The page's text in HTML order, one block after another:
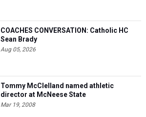
COACHES CONVERSATION: Catholic HC
Sean Brady
Aug 05, 2026
Tommy McClelland named athletic
director at McNeese State
Mar 19, 2008